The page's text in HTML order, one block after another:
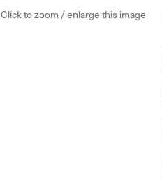
Click to zoom / enlarge this image